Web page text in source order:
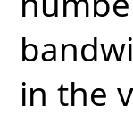
in the